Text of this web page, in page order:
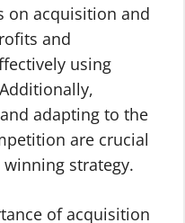
on acquisition and
and
using
adapting to the
are crucial
strategy.
of acquisition